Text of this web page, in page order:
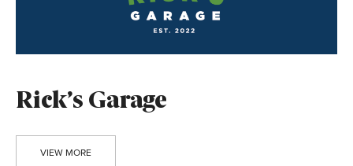
Rick’s Garage
VIEW MORE